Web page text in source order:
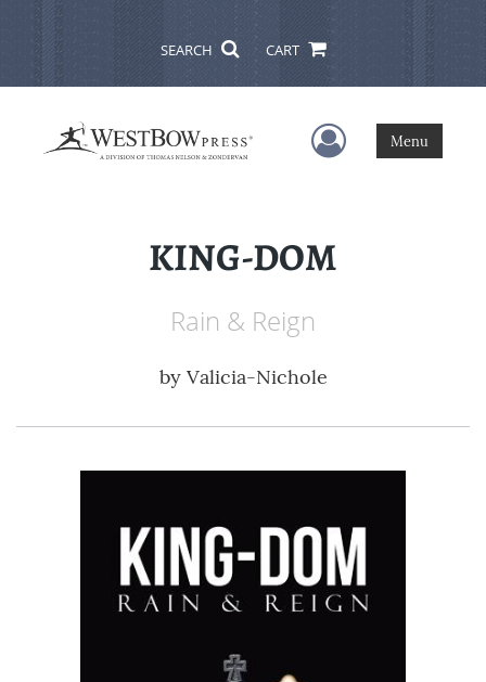
SEARCH CART
User Menu
Menu
KING-DOM
Rain & Reign
by Valicia-Nichole